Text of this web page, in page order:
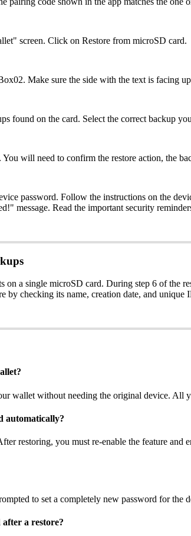
screen. Click on Restore from microSD card.
Make sure the side with the text is facing
found on the card. Select the correct backup
will need to confirm the restore action, the
password. Follow the instructions on the
message. Read the important security
on a single microSD card. During step 6 of
by checking its name, creation date, and unique
wallet without needing the original device.
automatically?
restoring, you must re-enable the feature and
to set a completely new password for the
a restore?